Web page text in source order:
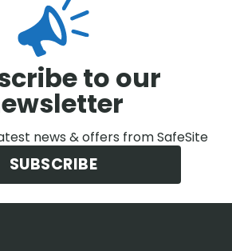
to our
news & offers from SafeSite
SUBSCRIBE